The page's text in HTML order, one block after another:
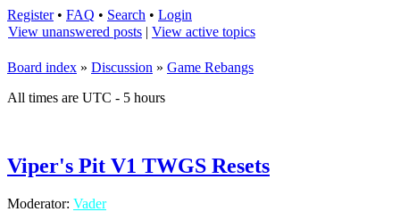
Register• FAQ • Search • Login
View unanswered posts | View active topics
Board index » Discussion » Game Rebangs
All times are UTC - 5 hours
Viper's Pit V1 TWGS Resets
Moderator: Vader